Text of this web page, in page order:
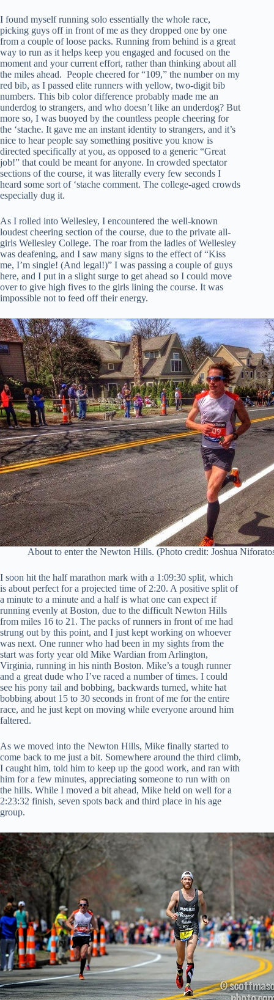
I found myself running solo essentially the whole race,
picking guys off in front of me as they dropped one by one
from a couple of loose packs. Running from behind is a great
way to run as it helps keep you engaged and focused on the
moment and your current effort, rather than thinking about all
the miles ahead. People cheered for “109,” the number on my
red bib, as I passed elite runners with yellow, two-digit bib
numbers. This bib color difference probably made me an
underdog to strangers, and who doesn’t like an underdog? But
more so, I was buoyed by the countless people cheering for
the ‘stache. It gave me an instant identity to strangers, and it’s
nice to hear people say something positive you know is
directed specifically at you, as opposed to a generic “Great
job!” that could be meant for anyone. In crowded spectator
sections of the course, it was literally every few seconds I
heard some sort of ‘stache comment. The college-aged crowds
especially dug it.
As I rolled into Wellesley, I encountered the well-known
loudest cheering section of the course, due to the private all-
girls Wellesley College. The roar from the ladies of Wellesley
was deafening, and I saw many signs to the effect of “Kiss
me, I’m single! (And legal!)” I was passing a couple of guys
here, and I put in a slight surge to get ahead so I could move
over to give high fives to the girls lining the course. It was
impossible not to feed off their energy.
About to enter the Newton Hills. (Photo credit: Joshua
I soon hit the half marathon mark with a 1:09:30 split, which
is about perfect for a projected time of 2:20. A positive split of
a minute to a minute and a half is what one can expect if
running evenly at Boston, due to the difficult Newton Hills
from miles 16 to 21. The packs of runners in front of me had
strung out by this point, and I just kept working on whoever
was next. One runner who had been in my sights from the
start was forty year old Mike Wardian from Arlington,
Virginia, running in his ninth Boston. Mike’s a tough runner
and a great dude who I’ve raced a number of times. I could
see his pony tail and bobbing, backwards turned, white hat
bobbing about 15 to 30 seconds in front of me for the entire
race, and he just kept on moving while everyone around him
faltered.
As we moved into the Newton Hills, Mike finally started to
come back to me just a bit. Somewhere around the third climb,
I caught him, told him to keep up the good work, and ran with
him for a few minutes, appreciating someone to run with on
the hills. While I moved a bit ahead, Mike held on well for a
2:23:32 finish, seven spots back and third place in his age
group.